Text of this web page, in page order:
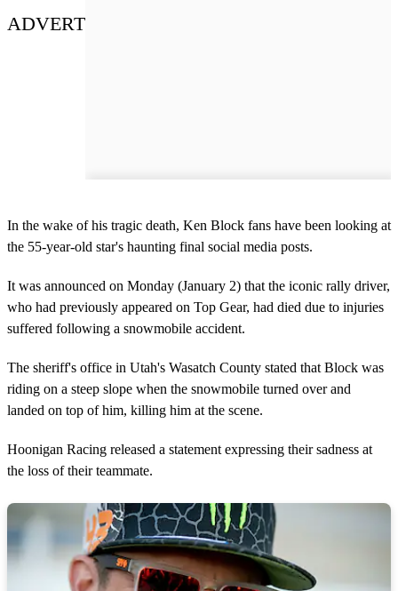
ADVERT
In the wake of his tragic death, Ken Block fans have been looking at
the 55-year-old star's haunting final social media posts.
It was announced on Monday (January 2) that the iconic rally driver,
who had previously appeared on Top Gear, had died due to injuries
suffered following a snowmobile accident.
The sheriff's office in Utah's Wasatch County stated that Block was
riding on a steep slope when the snowmobile turned over and
landed on top of him, killing him at the scene.
Hoonigan Racing released a statement expressing their sadness at
the loss of their teammate.